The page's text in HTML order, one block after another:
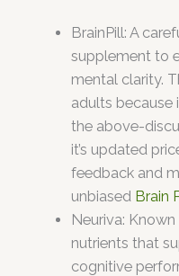
BrainPill: A
supplement to
mental clarity.
adults
the above-
it’s updated
feedback and
unbiased Brain
Neuriva:
nutrients that
cognitive